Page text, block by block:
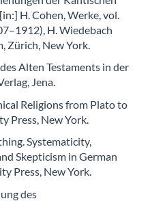
H. Cohen, Werke, vol.
H. Wiedebach
Zürich, New York.
Alten Testaments in der
Jena.
Religions from Plato to
Press, New York.
Systematicity,
Skepticism in German
Press, New York.
des